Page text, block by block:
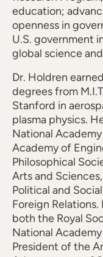
education;
openness in
U.S. government
global science
Dr. Holdren
degrees from
Stanford in
plasma physics.
National
Academy of
Philosophical
Arts and
Political and
Foreign
both the Royal
National
President of the